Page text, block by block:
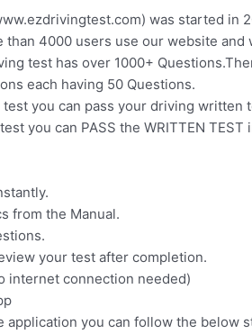
was started in
than 4000 users use our website
test has over 1000+
each having 50 Questions.
you can pass your driving written
you can PASS the WRITTEN TEST
from the Manual.
your test after completion.
internet connection needed)
application you can follow the below